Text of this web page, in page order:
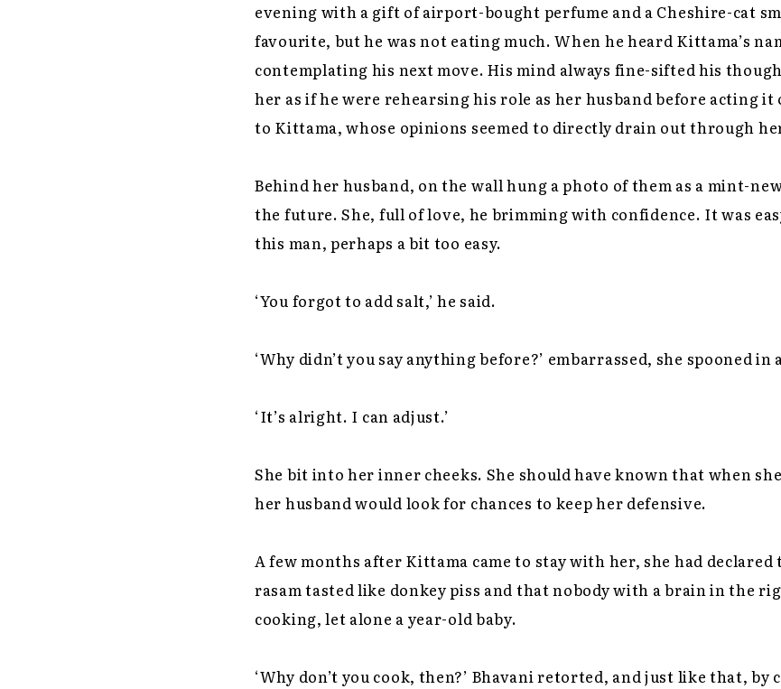
evening with a gift of airport-bought perfume and a Cheshire-cat
favourite, but he was not eating much. When he heard Kittama’s
contemplating his next move. His mind always fine-sifted his
her as if he were rehearsing his role as her husband before acting
to Kittama, whose opinions seemed to directly drain out through
Behind her husband, on the wall hung a photo of them as a mint-
the future. She, full of love, he brimming with confidence. It was
this man, perhaps a bit too easy.
‘You forgot to add salt,’ he said.
‘Why didn’t you say anything before?’ embarrassed, she spooned
‘It’s alright. I can adjust.’
She bit into her inner cheeks. She should have known that when
her husband would look for chances to keep her defensive.
A few months after Kittama came to stay with her, she had declared
rasam tasted like donkey piss and that nobody with a brain in the
cooking, let alone a year-old baby.
‘Why don’t you cook, then?’ Bhavani retorted, and just like that,